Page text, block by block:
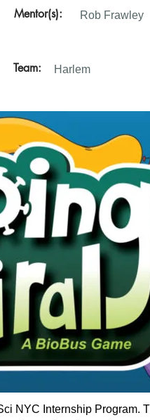
Mentor(s): Rob Frawley
Team: Harlem
NYC Internship Program.